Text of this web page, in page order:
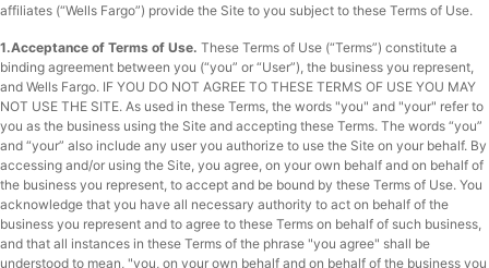
affiliates (“Wells Fargo”) provide the Site to you subject to these Terms of Use.
1.Acceptance of Terms of Use. These Terms of Use (“Terms”) constitute a
binding agreement between you (“you” or “User”), the business you represent,
and Wells Fargo. IF YOU DO NOT AGREE TO THESE TERMS OF USE YOU MAY
NOT USE THE SITE. As used in these Terms, the words "you" and "your" refer to
you as the business using the Site and accepting these Terms. The words “you”
and “your” also include any user you authorize to use the Site on your behalf. By
accessing and/or using the Site, you agree, on your own behalf and on behalf of
the business you represent, to accept and be bound by these Terms of Use. You
acknowledge that you have all necessary authority to act on behalf of the
business you represent and to agree to these Terms on behalf of such business,
and that all instances in these Terms of the phrase "you agree" shall be
understood to mean, "you, on your own behalf and on behalf of the business you